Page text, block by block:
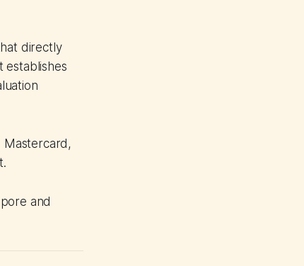
directly
establishes
Mastercard,
and